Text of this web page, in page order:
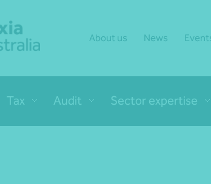
About us News
Tax Audit Sector expertise